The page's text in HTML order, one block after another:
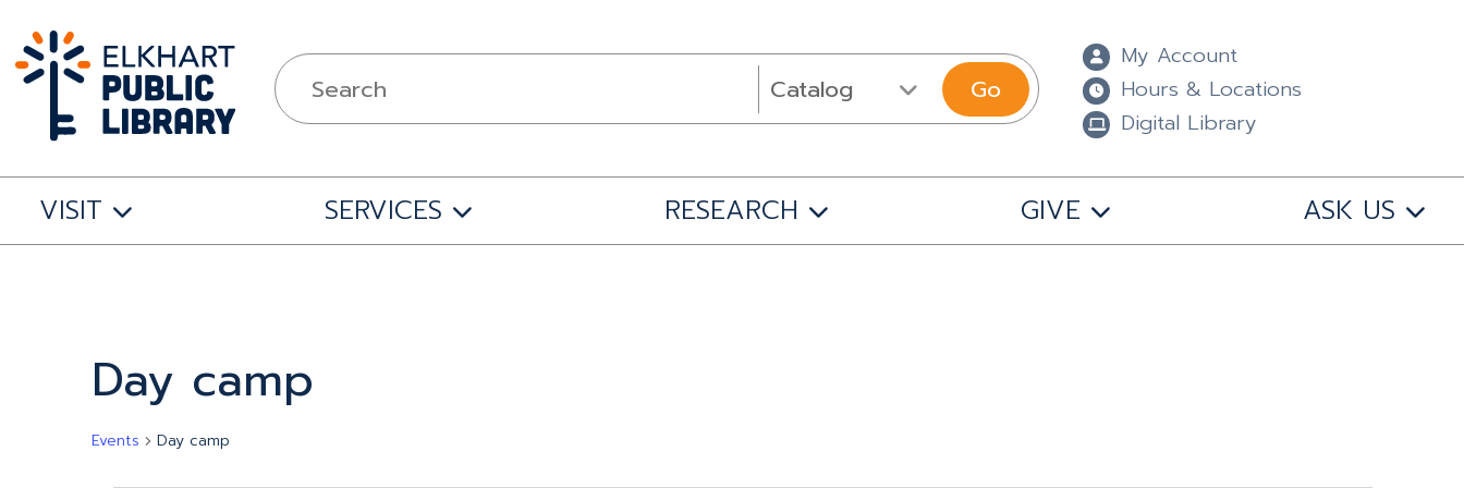
Go
My Account
Hours & Locations
Digital Library
VISIT SERVICES RESEARCH GIVE ASK US
Day camp
Events Day camp
Calendar of Events